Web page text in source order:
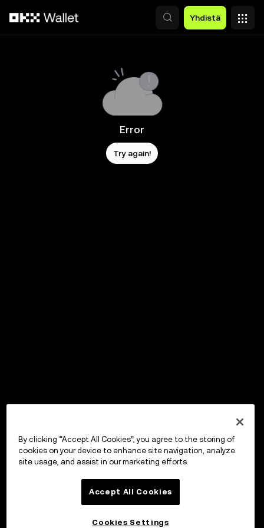
Yhdistä
Error
Try again!
By clicking “Accept All Cookies”, you agree to the storing of
cookies on your device to enhance site navigation, analyze
site usage, and assist in our marketing efforts.
Accept All Cookies
Cookies Settings